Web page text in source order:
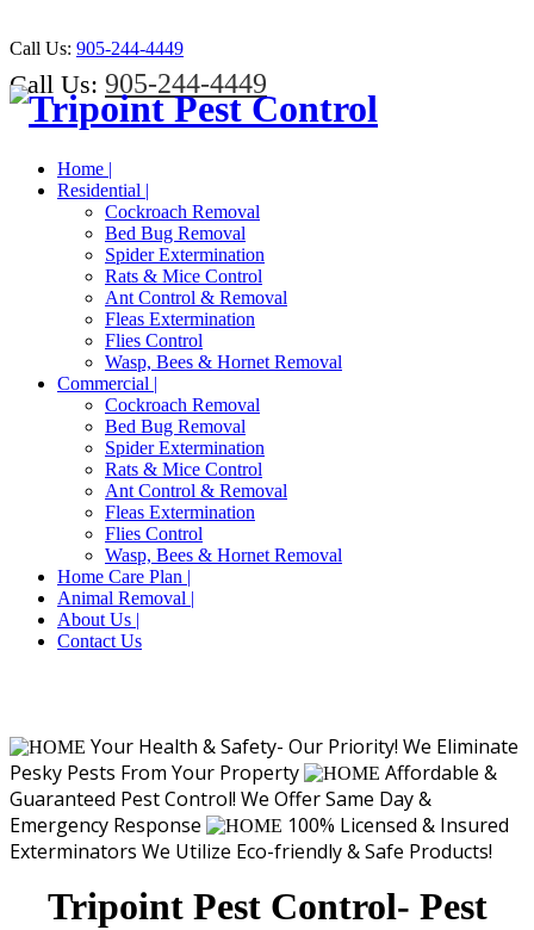
Call Us: 905-244-4449
Call Us: 905-244-4449
Home |
Residential |
Cockroach Removal
Bed Bug Removal
Spider Extermination
Rats & Mice Control
Ant Control & Removal
Fleas Extermination
Flies Control
Wasp, Bees & Hornet Removal
Commercial |
Cockroach Removal
Bed Bug Removal
Spider Extermination
Rats & Mice Control
Ant Control & Removal
Fleas Extermination
Flies Control
Wasp, Bees & Hornet Removal
Home Care Plan |
Animal Removal |
About Us |
Contact Us
Your Health & Safety- Our Priority! We Eliminate
Pesky Pests From Your Property
Affordable &
Guaranteed Pest Control! We Offer Same Day &
Emergency Response
100% Licensed & Insured
Exterminators We Utilize Eco-friendly & Safe Products!
Tripoint Pest Control- Pest